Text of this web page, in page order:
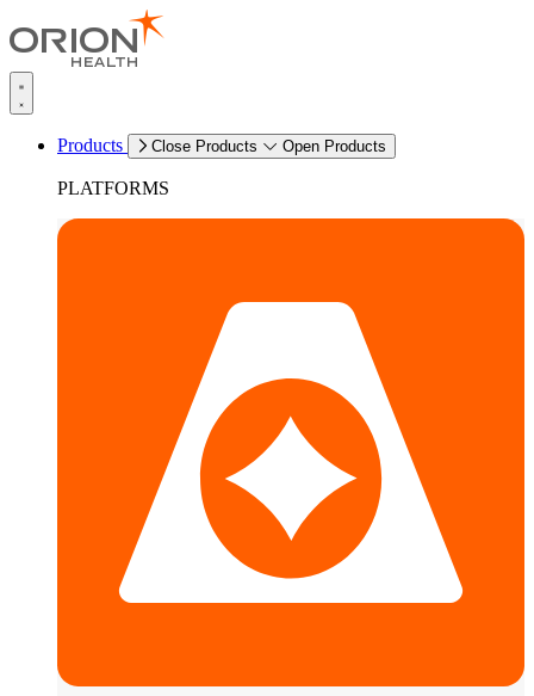
Products Close Products Open Products
PLATFORMS